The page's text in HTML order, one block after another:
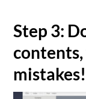
Step 3:
contents,
mistakes!